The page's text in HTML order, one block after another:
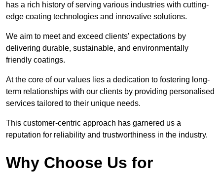
has a rich history of serving various industries with cutting-
edge coating technologies and innovative solutions.
We aim to meet and exceed clients’ expectations by
delivering durable, sustainable, and environmentally
friendly coatings.
At the core of our values lies a dedication to fostering long-
term relationships with our clients by providing personalised
services tailored to their unique needs.
This customer-centric approach has garnered us a
reputation for reliability and trustworthiness in the industry.
Why Choose Us for